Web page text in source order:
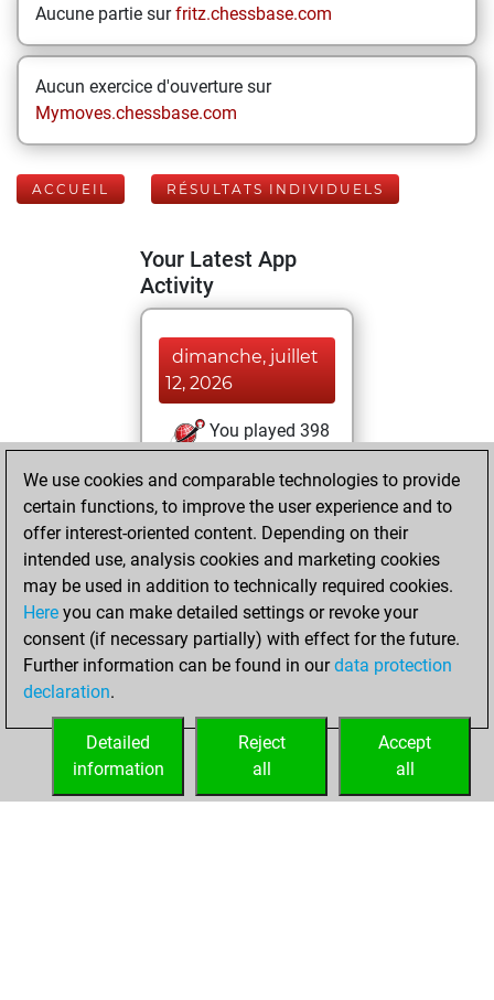
Aucune partie surfritz.chessbase.com
Aucun exercice d'ouverture sur
Mymoves.chessbase.com
ACCUEIL RÉSULTATS INDIVIDUELS
Your Latest App
Activity
dimanche, juillet
12, 2026
You played 398
You scored
+194 =9 -195 in blitz
dimanche, juin 8,
2025
You played 2
slow games
Play
=0 -2 in slow games
We use cookies and comparable technologies to provide
certain functions, to improve the user experience and to
offer interest-oriented content. Depending on their
intended use, analysis cookies and marketing cookies
may be used in addition to technically required cookies.
Here you can make detailed settings or revoke your
consent (if necessary partially) with effect for the future.
Further information can be found in ourdata protection
declaration.
Accept
all
Reject
all
Detailed
information